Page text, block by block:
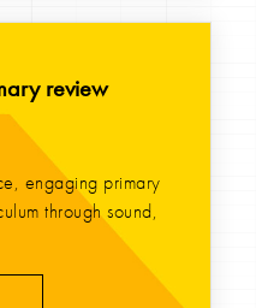
review
engaging primary
through sound,